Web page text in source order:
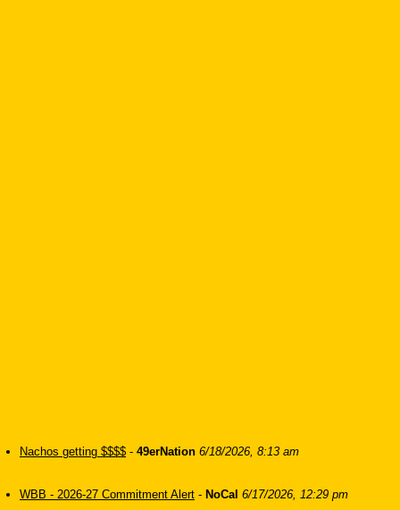
Nachos getting $$$$ - 49erNation 6/18/2026, 8:13 am
WBB - 2026-27 Commitment Alert - NoCal 6/17/2026, 12:29 pm